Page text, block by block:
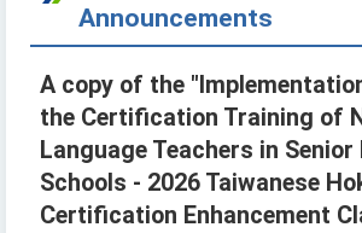
Announcements
A copy of the
the Certification Training of
Language Teachers in Senior
Schools - 2026 Taiwanese
Certification Enhancement